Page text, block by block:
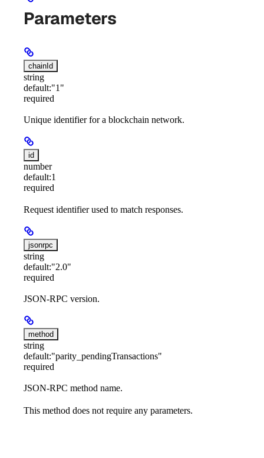
Parameters
chainId
string
default:"1"
required
Unique identifier for a blockchain network.
id
number
default:1
required
Request identifier used to match responses.
jsonrpc
string
default:"2.0"
required
JSON-RPC version.
method
string
default:"parity_pendingTransactions"
required
JSON-RPC method name.
This method does not require any parameters.